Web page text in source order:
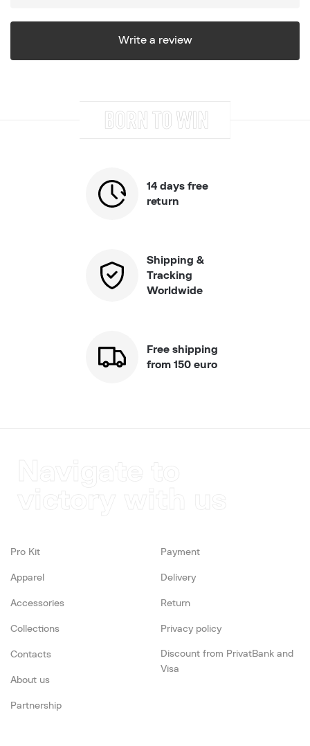
14 days free
return
Shipping &
Tracking
Worldwide
Free shipping
from 150 euro
Pro Kit
Apparel
Accessories
Collections
Contacts
About us
Partnership
Payment
Delivery
Return
Privacy policy
Discount from PrivatBank and
Visa